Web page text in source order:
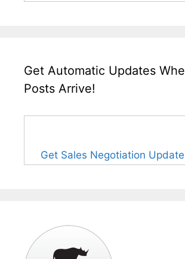
Get Automatic Updates
Posts Arrive!
Get Sales Negotiation